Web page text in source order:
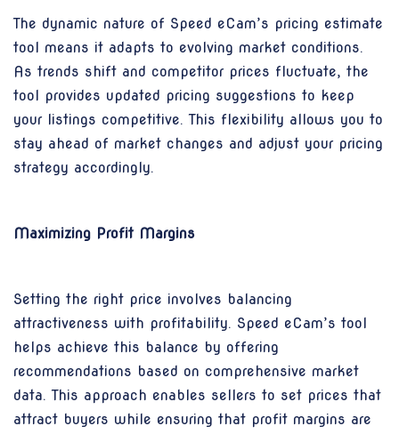
The dynamic nature of Speed eCam’s pricing estimate
tool means it adapts to evolving market conditions.
As trends shift and competitor prices fluctuate, the
tool provides updated pricing suggestions to keep
your listings competitive. This flexibility allows you to
stay ahead of market changes and adjust your pricing
strategy accordingly.
Maximizing Profit Margins
Setting the right price involves balancing
attractiveness with profitability. Speed eCam’s tool
helps achieve this balance by offering
recommendations based on comprehensive market
data. This approach enables sellers to set prices that
attract buyers while ensuring that profit margins are